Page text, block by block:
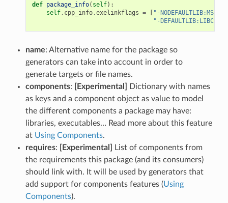
def package_info( self):
self. cpp_info.exelinkflags = [ "-
"-DEFAULTLIB:LIBCMT"
name: Alternative name for the package so
generators can take into account in order to
generate targets or file names.
components: [Experimental]
Dictionary with names
as keys and a component object as value to model
the different components a package may have:
libraries, executables… Read more about this feature
at Using Components.
requires: [Experimental]
List of components from
the requirements this package (and its consumers)
should link with. It will be used by generators that
add support for components features (Using
Components).